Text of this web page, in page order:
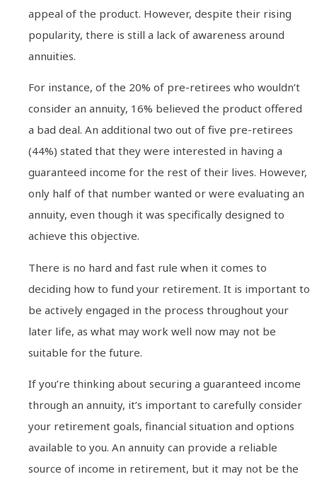
appeal of the product. However, despite their rising
popularity, there is still a lack of awareness around
annuities.
For instance, of the 20% of pre-retirees who wouldn’t
consider an annuity, 16% believed the product offered
a bad deal. An additional two out of five pre-retirees
(44%) stated that they were interested in having a
guaranteed income for the rest of their lives. However,
only half of that number wanted or were evaluating an
annuity, even though it was specifically designed to
achieve this objective.
There is no hard and fast rule when it comes to
deciding how to fund your retirement. It is important to
be actively engaged in the process throughout your
later life, as what may work well now may not be
suitable for the future.
If you’re thinking about securing a guaranteed income
through an annuity, it’s important to carefully consider
your retirement goals, financial situation and options
available to you. An annuity can provide a reliable
source of income in retirement, but it may not be the